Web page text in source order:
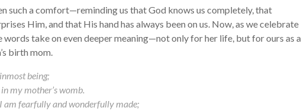
such a comfort—reminding us that God knows us completely, that
Him, and that His hand has always been on us. Now, as we celebrate
words take on even deeper meaning—not only for her life, but for ours as a
birth mom.
being;
my mother’s womb.
am fearfully and wonderfully made;